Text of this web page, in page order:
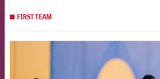
FIRST TEAM